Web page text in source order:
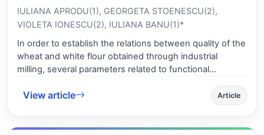
applied to the Kirby-Bauer method using discs with
various concentrations of 0.5, 1.0, 2.0, and 3.0 %, to
examine their antibacterial activities against E. coli and S.
aureus. The fraction B was found to be the most active,
showing average zone of inhibition, at 3.0 %
concentration, of 12.4 mm and 15.6 mm to E. coli and S.
aureus, respectively. The phytochemical analysis result
of fraction B indicated terpenoids compounds. In this
control.
IULIANA APRODU(1), GEORGETA STOENESCU(2),
VIOLETA IONESCU(2), IULIANA BANU(1)*
In order to establish the relations between quality of the
wheat and white flour obtained through industrial
milling, several parameters related to functional
The parameters defining the proteins functionality are
wet gluten, Gluten index, deformation energy of dough
View article Article